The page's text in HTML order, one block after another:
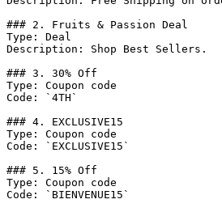
### 2. Fruits & Passion Deal
Type: Deal
Description: Shop Best Sellers.
### 3. 30% Off
Type: Coupon code
Code: `4TH`
### 4. EXCLUSIVE15
Type: Coupon code
Code: `EXCLUSIVE15`
### 5. 15% Off
Type: Coupon code
Code: `BIENVENUE15`